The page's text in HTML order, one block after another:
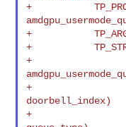
+
+
+
+
+
doorbell_index)
+